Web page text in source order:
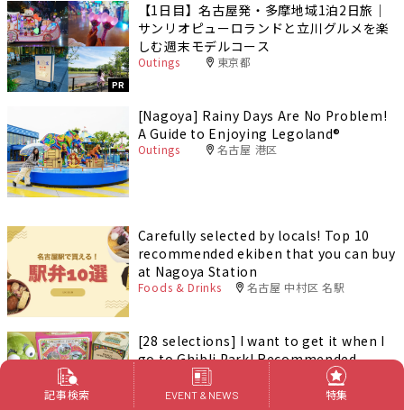
PR
【1日目】名古屋発・多摩地域1泊2日旅｜
サンリオピューロランドと立川グルメを楽
しむ週末モデルコース
Outings 東京都
[Nagoya] Rainy Days Are No Problem!
A Guide to Enjoying Legoland®️
Outings 名古屋 港区
Carefully selected by locals! Top 10
recommended ekiben that you can buy
at Nagoya Station
Foods & Drinks 名古屋 中村区 名駅
[28 selections] I want to get it when I
go to Ghibli Park! Recommended
goods & souvenirs (Ghibli’s Grand
Warehouse edition)
記事検索 EVENT & NEWS 特集